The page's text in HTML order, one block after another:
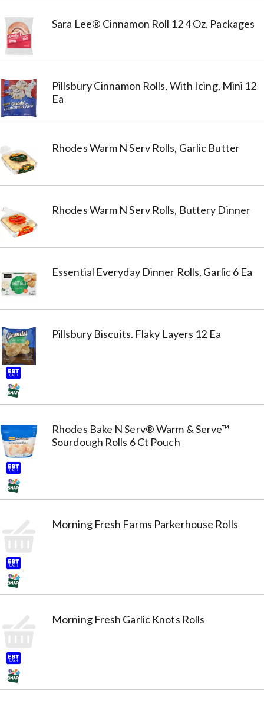
Sara Lee® Cinnamon Roll 12 4 Oz. Packages
Pillsbury Cinnamon Rolls, With Icing, Mini 12
Ea
Rhodes Warm N Serv Rolls, Garlic Butter
Rhodes Warm N Serv Rolls, Buttery Dinner
Essential Everyday Dinner Rolls, Garlic 6 Ea
Pillsbury Biscuits. Flaky Layers 12 Ea
Rhodes Bake N Serv® Warm & Serve™
Sourdough Rolls 6 Ct Pouch
Morning Fresh Farms Parkerhouse Rolls
Morning Fresh Garlic Knots Rolls